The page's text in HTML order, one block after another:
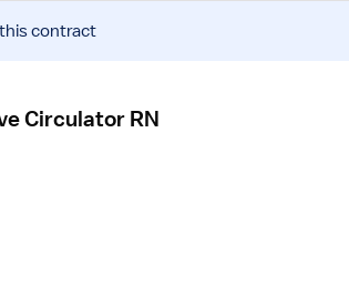
contract
Circulator RN